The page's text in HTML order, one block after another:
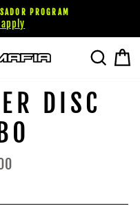
PROGRAM
DISC